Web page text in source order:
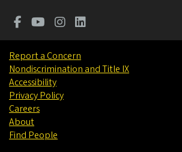
Report a Concern
Nondiscrimination and Title IX
Accessibility
Privacy Policy
Careers
About
Find People